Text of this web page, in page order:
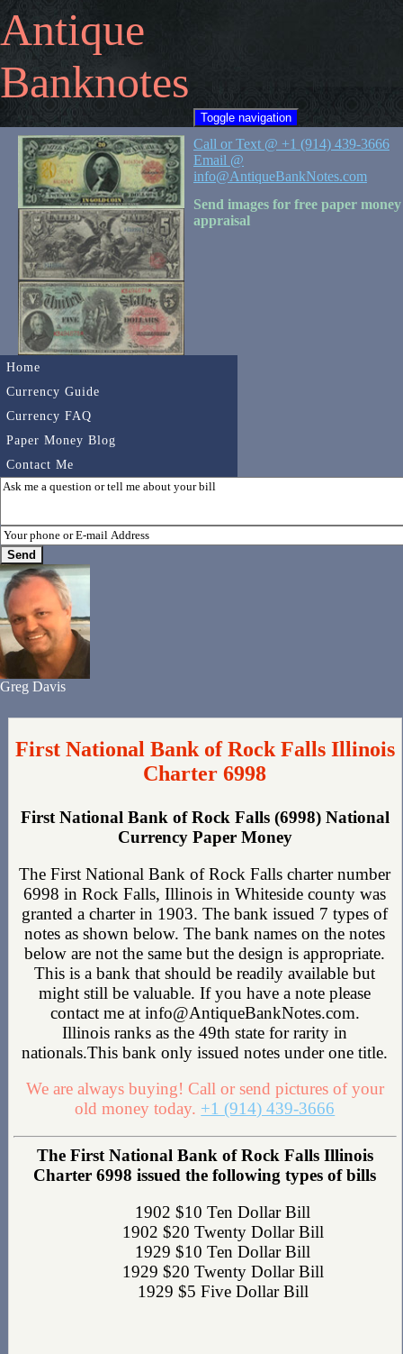
Antique
Banknotes
Toggle navigation
Home
Currency Guide
Currency FAQ
Paper Money Blog
Contact Me
Call or Text @ +1 (914) 439-3666
Email @
info@AntiqueBankNotes.com
Send images for free paper money
appraisal
Greg Davis
First National Bank of Rock Falls Illinois
Charter 6998
First National Bank of Rock Falls (6998) National
Currency Paper Money
The First National Bank of Rock Falls charter number
6998 in Rock Falls, Illinois in Whiteside county was
granted a charter in 1903. The bank issued 7 types of
notes as shown below. The bank names on the notes
below are not the same but the design is appropriate.
This is a bank that should be readily available but
might still be valuable. If you have a note please
contact me at info@AntiqueBankNotes.com.
Illinois ranks as the 49th state for rarity in
nationals.This bank only issued notes under one title.
We are always buying! Call or send pictures of your
old money today. +1 (914) 439-3666
The First National Bank of Rock Falls Illinois
Charter 6998 issued the following types of bills
1902 $10 Ten Dollar Bill
1902 $20 Twenty Dollar Bill
1929 $10 Ten Dollar Bill
1929 $20 Twenty Dollar Bill
1929 $5 Five Dollar Bill